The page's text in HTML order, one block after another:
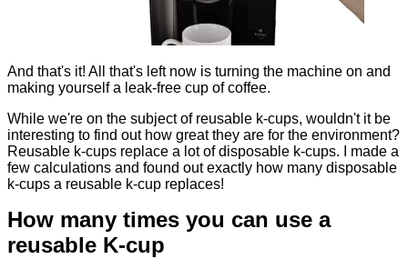
And that's it! All that's left now is turning the machine on and
making yourself a leak-free cup of coffee.
While we're on the subject of reusable k-cups, wouldn't it be
interesting to find out how great they are for the environment?
Reusable k-cups replace a lot of disposable k-cups. I made a
few calculations and found out exactly how many disposable
k-cups a reusable k-cup replaces!
How many times you can use a
reusable K-cup